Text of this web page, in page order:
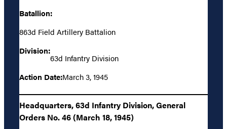
Batallion:
863d Field Artillery Battalion
Division:
63d Infantry Division
Action Date:March 3, 1945
Headquarters, 63d Infantry Division, General
Orders No. 46 (March 18, 1945)